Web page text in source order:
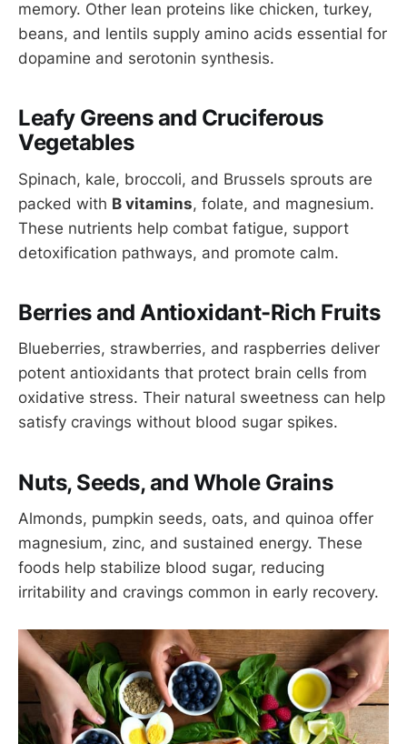
memory. Other lean proteins like chicken, turkey,
beans, and lentils supply amino acids essential for
dopamine and serotonin synthesis.
Leafy Greens and Cruciferous
Vegetables
Spinach, kale, broccoli, and Brussels sprouts are
packed with B vitamins, folate, and magnesium.
These nutrients help combat fatigue, support
detoxification pathways, and promote calm.
Berries and Antioxidant-Rich Fruits
Blueberries, strawberries, and raspberries deliver
potent antioxidants that protect brain cells from
oxidative stress. Their natural sweetness can help
satisfy cravings without blood sugar spikes.
Nuts, Seeds, and Whole Grains
Almonds, pumpkin seeds, oats, and quinoa offer
magnesium, zinc, and sustained energy. These
foods help stabilize blood sugar, reducing
irritability and cravings common in early recovery.